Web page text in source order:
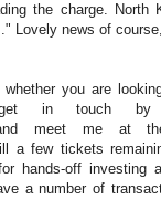
the charge. North
Lovely news of
you are
in touch by
meet me at
a few tickets
hands-off investing
a number of